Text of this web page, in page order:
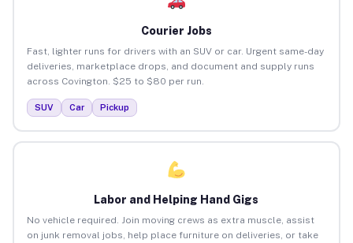
Courier Jobs
Fast, lighter runs for drivers with an SUV or car. Urgent same-day
deliveries, marketplace drops, and document and supply runs
across Covington. $25 to $80 per run.
SUV Car Pickup
Labor and Helping Hand Gigs
No vehicle required. Join moving crews as extra muscle, assist
on junk removal jobs, help place furniture on deliveries, or take